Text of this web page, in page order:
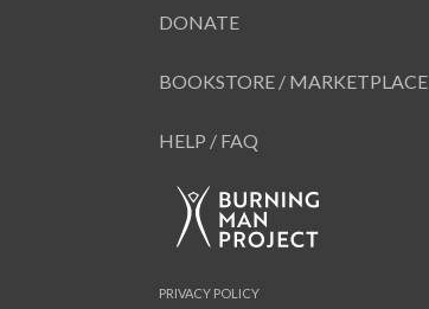
DONATE
BOOKSTORE / MARKETPLACE
HELP / FAQ
PRIVACY POLICY